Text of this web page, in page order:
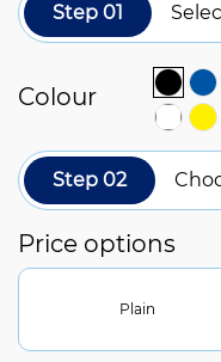
Step 01
Colour
Step 02
Price options
Plain